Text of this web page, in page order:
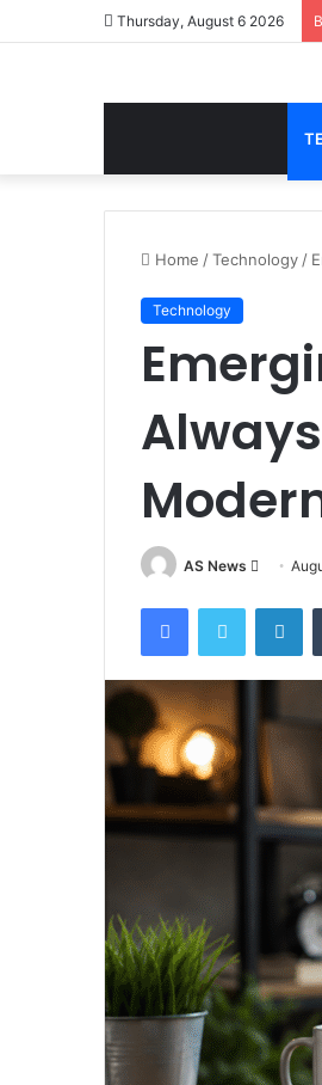
Thursday, August 6 2026
Home /Technology /
Technology
AS News
Send
email
FacebookTwitter